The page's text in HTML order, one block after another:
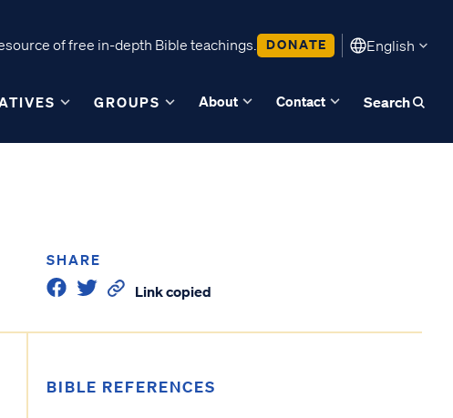
of free in-depth Bible teachings. DONATE English
GROUPS About Contact Search
SHARE
Link copied
BIBLE REFERENCES